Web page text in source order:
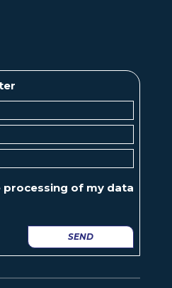
processing ofmy data
SEND